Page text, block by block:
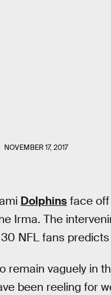
NOVEMBER 17, 2017
Dolphins face
Irma. The
NFL fans predicts
remain vaguely in
been reeling for